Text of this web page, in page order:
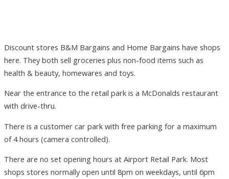
Discount stores B&M Bargains and Home Bargains have shops
here. They both sell groceries plus non-food items such as
health & beauty, homewares and toys.
Near the entrance to the retail park is a McDonalds restaurant
with drive-thru.
There is a customer car park with free parking for a maximum
of 4 hours (camera controlled).
There are no set opening hours at Airport Retail Park. Most
shops stores normally open until 8pm on weekdays, until 6pm